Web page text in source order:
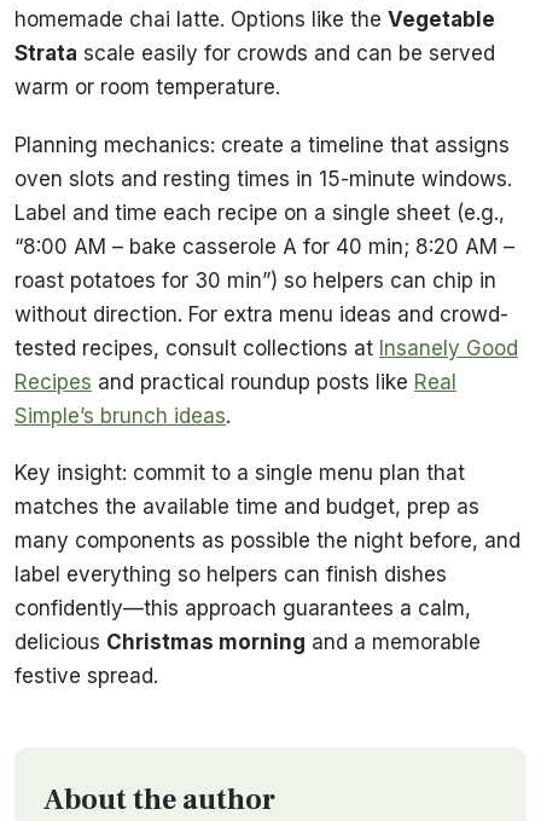
homemade chai latte. Options like the Vegetable
Strata scale easily for crowds and can be served
warm or room temperature.
Planning mechanics: create a timeline that assigns
oven slots and resting times in 15-minute windows.
Label and time each recipe on a single sheet (e.g.,
“8:00 AM – bake casserole A for 40 min; 8:20 AM –
roast potatoes for 30 min”) so helpers can chip in
without direction. For extra menu ideas and crowd-
tested recipes, consult collections at Insanely Good
Recipes and practical roundup posts like Real
Simple’s brunch ideas.
Key insight: commit to a single menu plan that
matches the available time and budget, prep as
many components as possible the night before, and
label everything so helpers can finish dishes
confidently—this approach guarantees a calm,
delicious Christmas morning and a memorable
festive spread.
About the author